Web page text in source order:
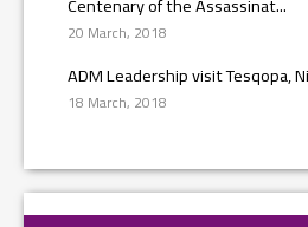
20 March, 2018
ADM Leadership visit Tesqopa,
18 March, 2018